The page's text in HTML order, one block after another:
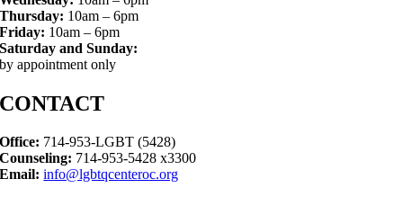
Thursday: 10am – 6pm
Friday: 10am – 6pm
Saturday and Sunday:
by appointment only
CONTACT
Office: 714-953-LGBT (5428)
Counseling: 714-953-5428 x3300
Email: info@lgbtqcenteroc.org